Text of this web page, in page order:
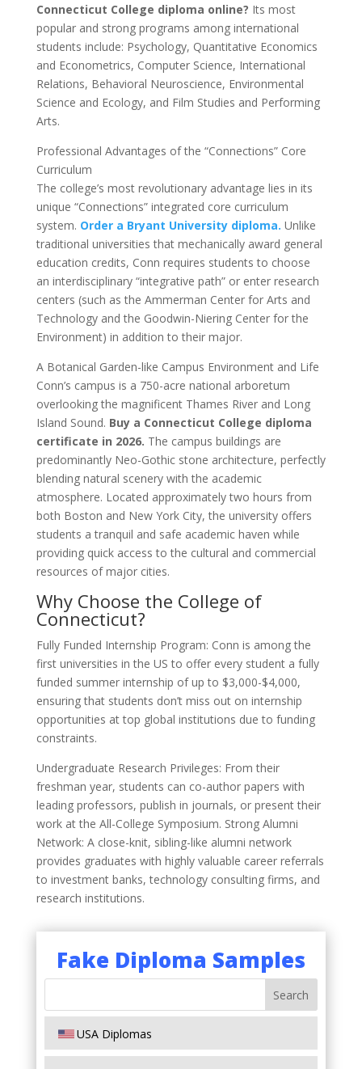
Connecticut College diploma online? Its most
popular and strong programs among international
students include: Psychology, Quantitative Economics
and Econometrics, Computer Science, International
Relations, Behavioral Neuroscience, Environmental
Science and Ecology, and Film Studies and Performing
Arts.
Professional Advantages of the “Connections” Core
Curriculum
The college’s most revolutionary advantage lies in its
unique “Connections” integrated core curriculum
system. Order a Bryant University diploma. Unlike
traditional universities that mechanically award general
education credits, Conn requires students to choose
an interdisciplinary “integrative path” or enter research
centers (such as the Ammerman Center for Arts and
Technology and the Goodwin-Niering Center for the
Environment) in addition to their major.
A Botanical Garden-like Campus Environment and Life
Conn’s campus is a 750-acre national arboretum
overlooking the magnificent Thames River and Long
Island Sound. Buy a Connecticut College diploma
certificate in 2026. The campus buildings are
predominantly Neo-Gothic stone architecture, perfectly
blending natural scenery with the academic
atmosphere. Located approximately two hours from
both Boston and New York City, the university offers
students a tranquil and safe academic haven while
providing quick access to the cultural and commercial
resources of major cities.
Why Choose the College of
Connecticut?
Fully Funded Internship Program: Conn is among the
first universities in the US to offer every student a fully
funded summer internship of up to $3,000-$4,000,
ensuring that students don’t miss out on internship
opportunities at top global institutions due to funding
constraints.
Undergraduate Research Privileges: From their
freshman year, students can co-author papers with
leading professors, publish in journals, or present their
work at the All-College Symposium. Strong Alumni
Network: A close-knit, sibling-like alumni network
provides graduates with highly valuable career referrals
to investment banks, technology consulting firms, and
research institutions.
Fake Diploma Samples
USA Diplomas